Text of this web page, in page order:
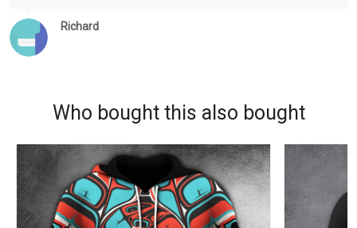
Richard
Who bought this also bought